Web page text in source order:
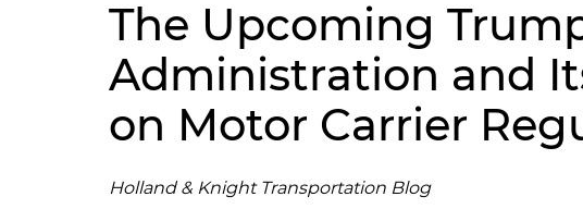
The Upcoming
Administration and
on Motor Carrier
Holland & Knight Transportation Blog